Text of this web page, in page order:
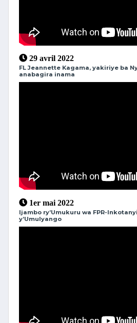
29 avril 2022
FL Jeannette Kagama, yakiriye ba
anabagira inama
1er mai 2022
Ijambo ry’Umukuru wa FPR-
y’Umulyango